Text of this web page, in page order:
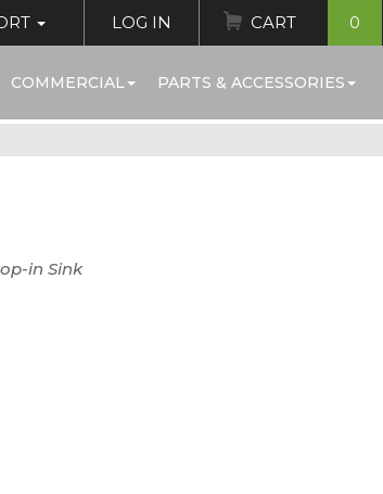
LOG IN CART 0
COMMERCIAL PARTS & ACCESSORIES
in Sink